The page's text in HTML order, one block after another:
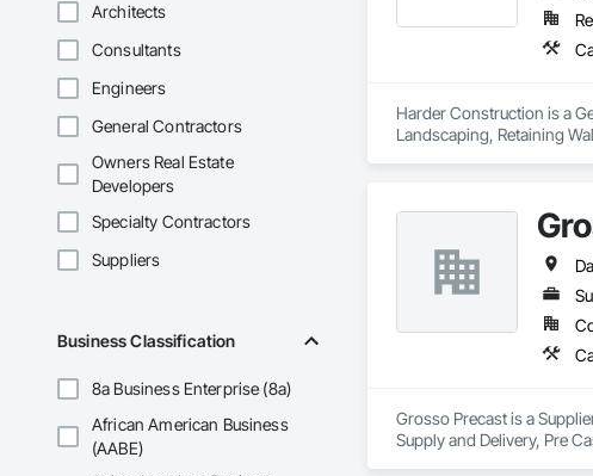
Architects
Consultants
Engineers
General Contractors
Owners Real Estate
Developers
Specialty Contractors
Suppliers
Business Classification
8a Business Enterprise (8a)
African American Business
(AABE)
Harder Construction is a
Landscaping, Retaining
Grosso Precast is a
Supply and Delivery, Pre